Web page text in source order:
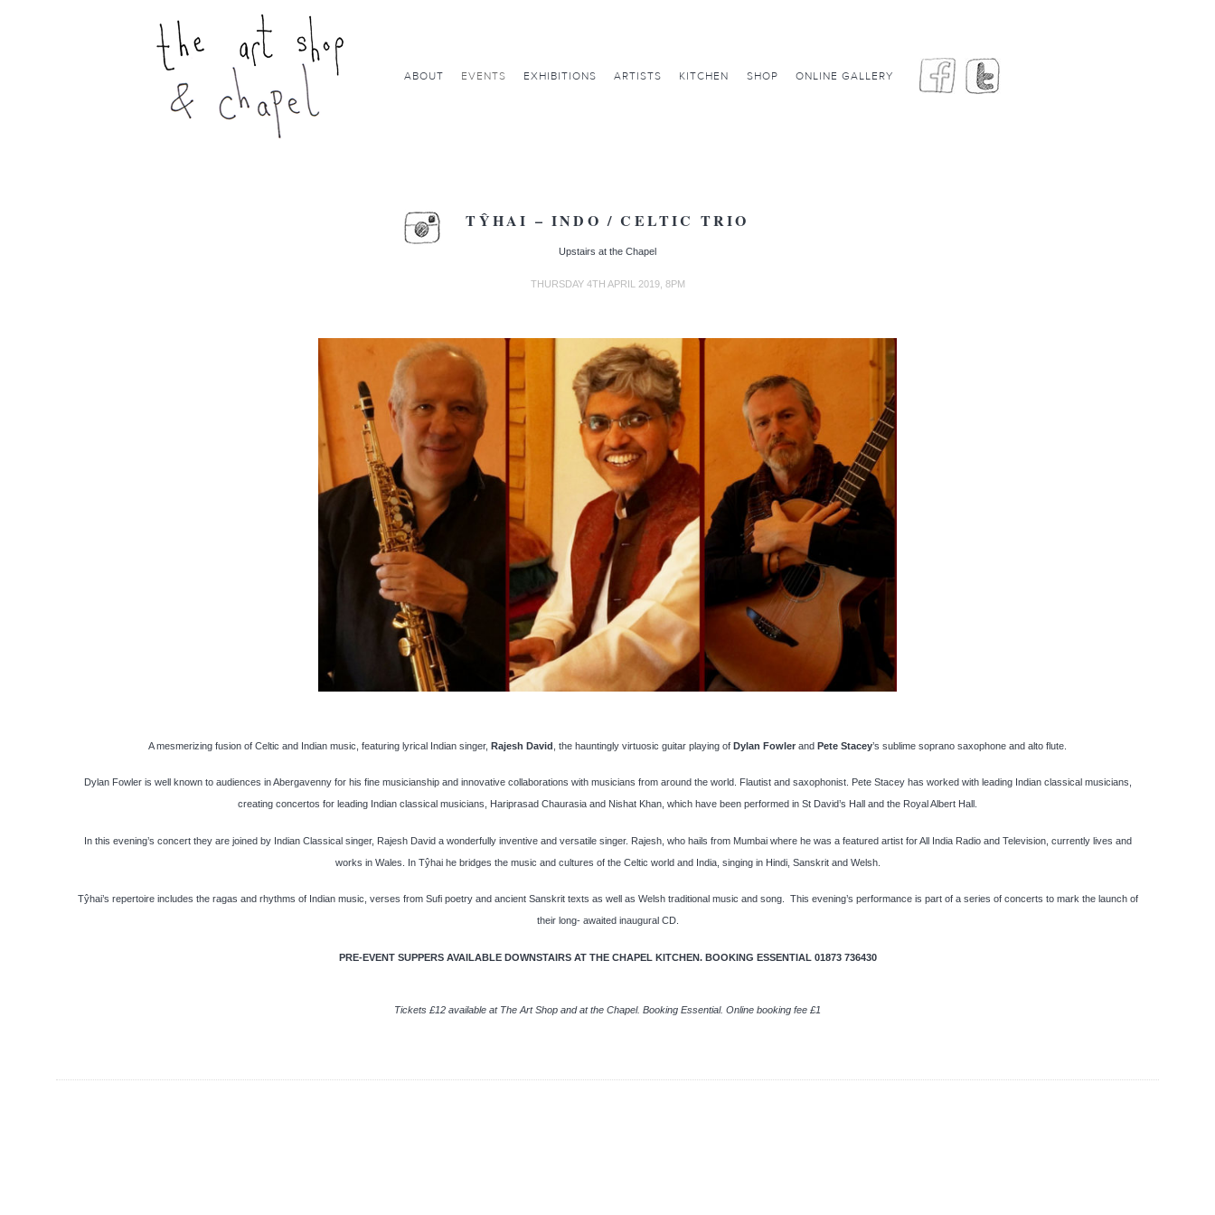
TŶHAI – INDO / CELTIC TRIO
Upstairs at the Chapel
THURSDAY 4TH APRIL 2019, 8PM
A mesmerizing fusion of Celtic and Indian music, featuring lyrical Indian singer, Rajesh David , the hauntingly virtuosic guitar playing of Dylan Fowler and Pete Stacey’s sublime soprano saxophone and alto flute.
Dylan Fowler is well known to audiences in Abergavenny for his fine musicianship and innovative collaborations with musicians from around the world. Flautist and saxophonist. Pete Stacey has worked with leading Indian classical musicians,
creating concertos for leading Indian classical musicians, Hariprasad Chaurasia and Nishat Khan, which have been performed in St David’s Hall and the Royal Albert Hall.
In this evening’s concert they are joined by Indian Classical singer, Rajesh David a wonderfully inventive and versatile singer. Rajesh, who hails from Mumbai where he was a featured artist for All India Radio and Television, currently lives and
works in Wales. In Tŷhai he bridges the music and cultures of the Celtic world and India, singing in Hindi, Sanskrit and Welsh.
Tŷhai’s repertoire includes the ragas and rhythms of Indian music, verses from Sufi poetry and ancient Sanskrit texts as well as Welsh traditional music and song. This evening’s performance is part of a series of concerts to mark the launch of
their long- awaited inaugural CD.
PRE-EVENT SUPPERS AVAILABLE DOWNSTAIRS AT THE CHAPEL KITCHEN. BOOKING ESSENTIAL 01873 736430
Tickets £12 available at The Art Shop and at the Chapel. Booking Essential. Online booking fee £1
ABOUT EVENTS EXHIBITIONS ARTISTS KITCHEN SHOP ONLINE GALLERY